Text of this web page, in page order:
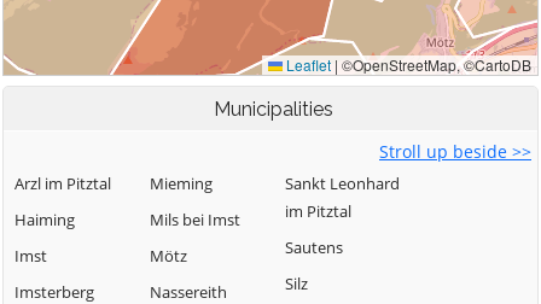
Municipalities
Stroll up beside >>
Arzl im Pitztal
Haiming
Imst
Imsterberg
Mieming
Mils bei Imst
Mötz
Nassereith
Sankt Leonhard
im Pitztal
Sautens
Silz